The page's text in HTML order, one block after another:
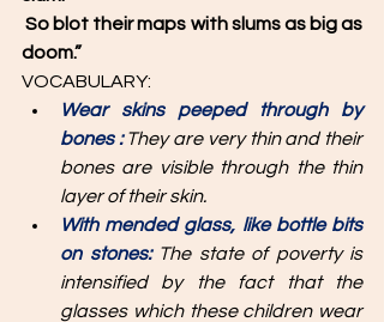
So blot their maps with slums as big as
doom.”
VOCABULARY:
Wear skins peeped through by
bones : They are very thin and their
bones are visible through the thin
layer of their skin.
With mended glass, like bottle bits
on stones: The state of poverty is
intensified by the fact that the
glasses which these children wear